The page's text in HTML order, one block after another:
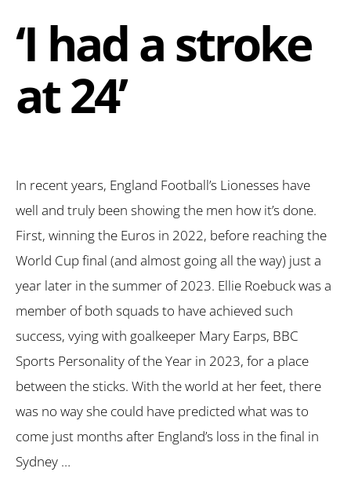
‘I had a stroke
at 24’
In recent years, England Football’s Lionesses have
well and truly been showing the men how it’s done.
First, winning the Euros in 2022, before reaching the
World Cup final (and almost going all the way) just a
year later in the summer of 2023. Ellie Roebuck was a
member of both squads to have achieved such
success, vying with goalkeeper Mary Earps, BBC
Sports Personality of the Year in 2023, for a place
between the sticks. With the world at her feet, there
was no way she could have predicted what was to
come just months after England’s loss in the final in
Sydney …